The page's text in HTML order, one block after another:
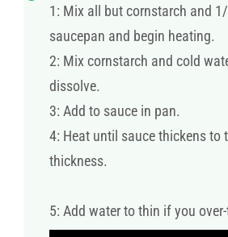
1: Mix all but cornstarch and
saucepan and begin heating.
2: Mix cornstarch and cold
dissolve.
3: Add to sauce in pan.
4: Heat until sauce thickens to
thickness.
5: Add water to thin if you